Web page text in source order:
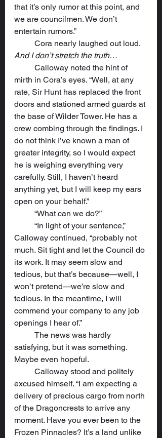
that it’s only rumor at this point, and
we are councilmen. We don’t
entertain rumors.”
	Cora nearly laughed out loud.
And I don’t stretch the truth…
mirth in Cora’s eyes. “Well, at any
rate, Sir Hunt has replaced the front
doors and stationed armed guards at
the base of Wilder Tower. He has a
crew combing through the findings. I
do not think I’ve known a man of
greater integrity, so I would expect
he is weighing everything very
carefully. Still, I haven’t heard
anything yet, but I will keep my ears
open on your behalf.”
	“What can we do?”
Calloway continued, “probably not
much. Sit tight and let the Council do
its work. It may seem slow and
tedious, but that’s because—well, I
won’t pretend—we’re slow and
tedious. In the meantime, I will
commend your company to any job
openings I hear of.”
satisfying, but it was something.
Maybe even hopeful.
excused himself. “I am expecting a
delivery of precious cargo from north
of the Dragoncrests to arrive any
moment. Have you ever been to the
Frozen Pinnacles? It’s a land unlike